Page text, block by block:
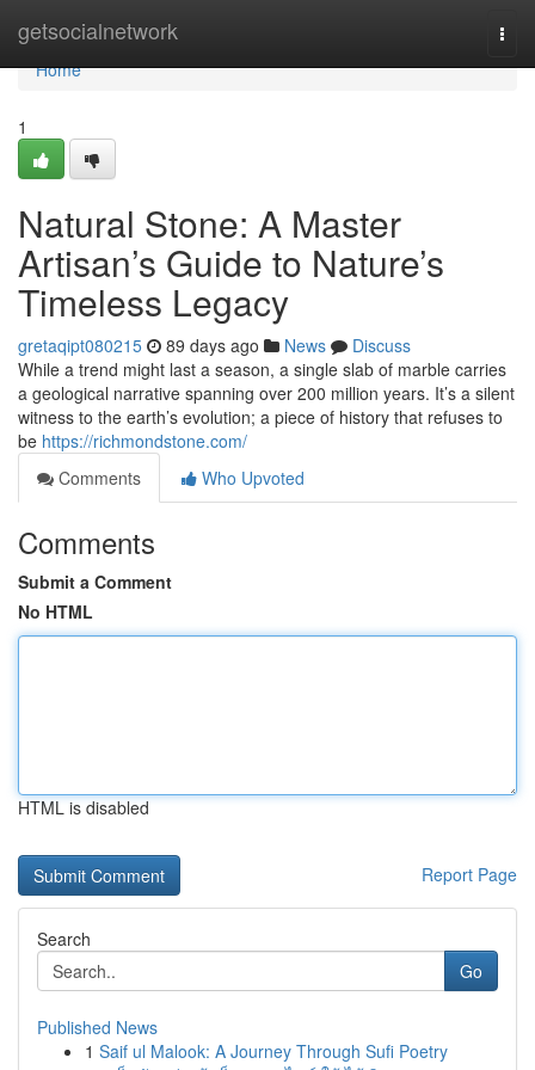
getsocialnetwork
Home
Home
1
Natural Stone: A Master
Artisan’s Guide to Nature’s
Timeless Legacy
gretaqipt080215 89 days ago News
Discuss
While a trend might last a season, a single slab of marble carries
a geological narrative spanning over 200 million years. It’s a silent
witness to the earth’s evolution; a piece of history that refuses to
be https://richmondstone.com/
Comments
Who Upvoted
Comments
Submit a Comment
No HTML
HTML is disabled
Report Page
Search
Go
Published News
1 Saif ul Malook: A Journey Through Sufi Poetry